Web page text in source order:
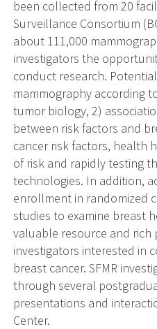
been collected from 20
Surveillance Consortium
about 111,000
investigators the
conduct research.
mammography according
tumor biology, 2)
between risk factors and
cancer risk factors, health
of risk and rapidly testing
technologies. In addition,
enrollment in randomized
studies to examine breast
valuable resource and
investigators interested in
breast cancer. SFMR
through several
presentations and
Center.